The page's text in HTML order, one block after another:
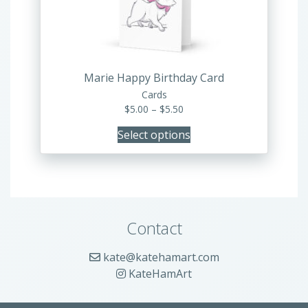
Marie Happy Birthday Card
Cards
$5.00 – $5.50
$5.00
through
Select options
be
chosen
the
product
page
Contact
kate@katehamart.com
KateHamArt